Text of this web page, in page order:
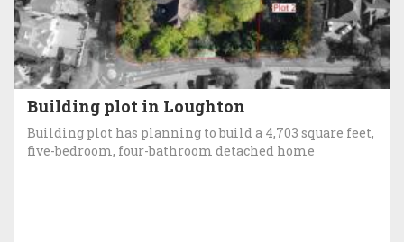
Building plot in Loughton
Building plot has planning to build a 4,703 square feet,
five-bedroom, four-bathroom detached home